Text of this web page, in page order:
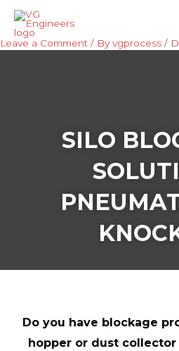
Skip
content
Leave a Comment / Byvgprocess /
SILO
Do you have blockage
hopper or dust